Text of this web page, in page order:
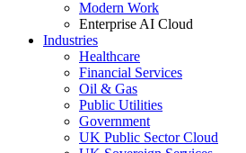
Modern Work
Enterprise AI Cloud
Industries
Healthcare
Financial Services
Oil & Gas
Public Utilities
Government
UK Public Sector Cloud